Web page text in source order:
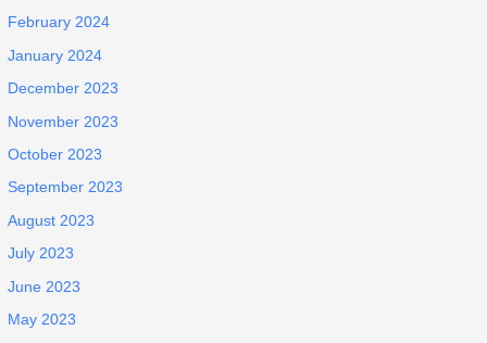
February 2024
January 2024
December 2023
November 2023
October 2023
September 2023
August 2023
July 2023
June 2023
May 2023